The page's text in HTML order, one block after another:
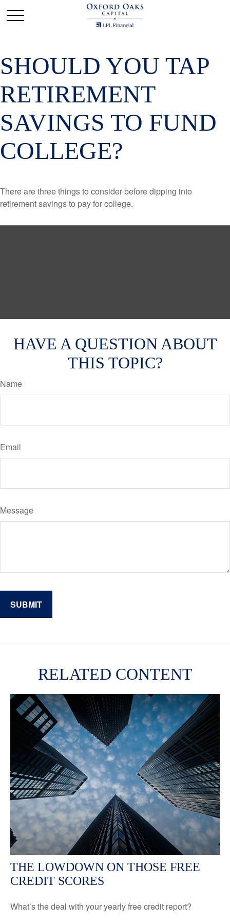
SHOULD YOU TAP
RETIREMENT
SAVINGS TO FUND
COLLEGE?
There are three things to consider before dipping into
retirement savings to pay for college.
HAVE A QUESTION ABOUT
THIS TOPIC?
Name
Email
Message
RELATED CONTENT
THE LOWDOWN ON THOSE FREE
CREDIT SCORES
What’s the deal with your yearly free credit report?